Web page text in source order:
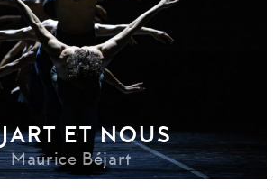
ET NOUS
Maurice Béjart